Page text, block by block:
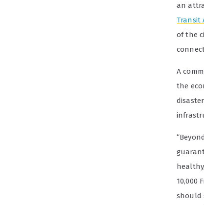
an
Transit
of the
A
the
10,000
should